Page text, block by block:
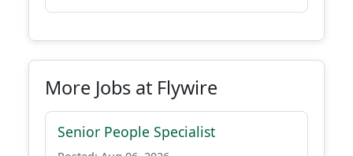
More Jobs at Flywire
Senior People Specialist